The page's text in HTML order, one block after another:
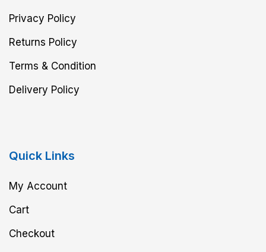
Privacy Policy
Returns Policy
Terms & Condition
Delivery Policy
Quick Links
My Account
Cart
Checkout